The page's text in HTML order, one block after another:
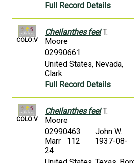
Full Record Details
COLO:V
Cheilanthes feeiT.
Moore
02990661
United States, Nevada,
Clark
Full Record Details
COLO:V
Cheilanthes feeiT.
Moore
02990463
John W.
Marr 112
1937-08-
24